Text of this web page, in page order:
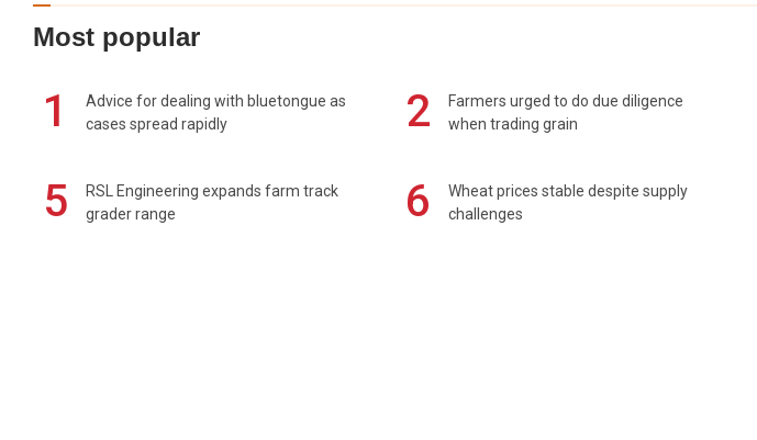
Most popular
1
Advice for dealing with bluetongue as
cases spread rapidly
2
Farmers urged to do due diligence
when trading grain
5
RSL Engineering expands farm track
grader range
6
Wheat prices stable despite supply
challenges